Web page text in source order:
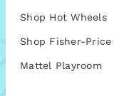
Shop Hot Wheels
Shop Fisher-Price
Mattel Playroom